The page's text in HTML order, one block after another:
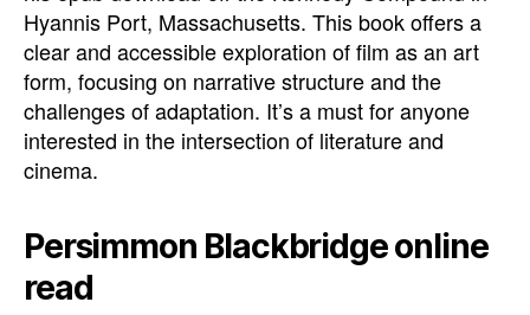
Hyannis Port, Massachusetts. This book offers a
clear and accessible exploration of film as an art
form, focusing on narrative structure and the
challenges of adaptation. It’s a must for anyone
interested in the intersection of literature and
cinema.
Persimmon Blackbridge online
read